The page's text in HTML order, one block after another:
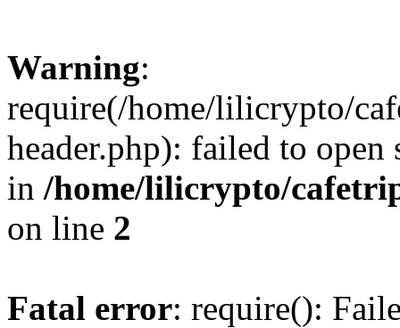
Warning:
require(/home/lilicrypto/
header.php): failed to
in /home/lilicrypto/
on line 2
Fatal error: require():